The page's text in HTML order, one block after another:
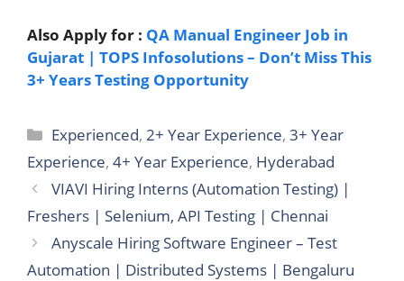
Also Apply for : QA Manual Engineer Job in
Gujarat | TOPS Infosolutions – Don’t Miss This
3+ Years Testing Opportunity
Categories
Experienced, 2+ Year Experience,3+ Year
Experience, 4+ Year Experience, Hyderabad
VIAVI Hiring Interns (Automation Testing) |
Freshers | Selenium, API Testing | Chennai
Anyscale Hiring Software Engineer – Test
Automation | Distributed Systems | Bengaluru